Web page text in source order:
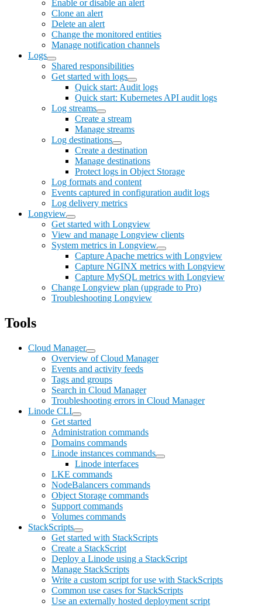
Enable or disable an alert
Clone an alert
Delete an alert
Change the monitored entities
Manage notification channels
Logs
Shared responsibilities
Get started with logs
Quick start: Audit logs
Quick start: Kubernetes API audit logs
Log streams
Create a stream
Manage streams
Log destinations
Create a destination
Manage destinations
Protect logs in Object Storage
Log formats and content
Events captured in configuration audit logs
Log delivery metrics
Longview
Get started with Longview
View and manage Longview clients
System metrics in Longview
Capture Apache metrics with Longview
Capture NGINX metrics with Longview
Capture MySQL metrics with Longview
Change Longview plan (upgrade to Pro)
Troubleshooting Longview
Tools
Cloud Manager
Overview of Cloud Manager
Events and activity feeds
Tags and groups
Search in Cloud Manager
Troubleshooting errors in Cloud Manager
Linode CLI
Get started
Administration commands
Domains commands
Linode instances commands
Linode interfaces
LKE commands
NodeBalancers commands
Object Storage commands
Support commands
Volumes commands
StackScripts
Get started with StackScripts
Create a StackScript
Deploy a Linode using a StackScript
Manage StackScripts
Write a custom script for use with StackScripts
Common use cases for StackScripts
Use an externally hosted deployment script